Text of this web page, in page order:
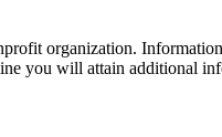
organization.
you will attain additional